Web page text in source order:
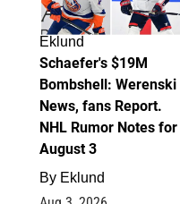
Eklund
Schaefer's $19M
Bombshell: Werenski
News, fans Report.
NHL Rumor Notes for
August 3
By Eklund